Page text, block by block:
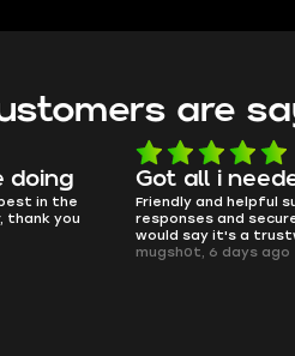
are
process. I
They're the
This is my second
Skycoach and once
smoothly. Fast
issues with login.